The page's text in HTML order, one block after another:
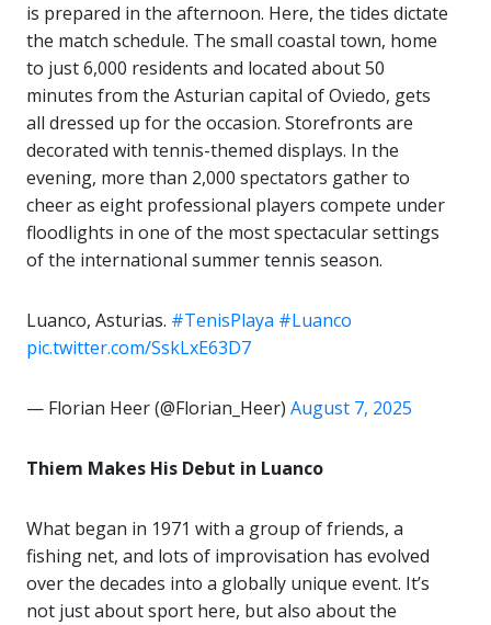
is prepared in the afternoon. Here, the tides dictate
the match schedule. The small coastal town, home
to just 6,000 residents and located about 50
minutes from the Asturian capital of Oviedo, gets
all dressed up for the occasion. Storefronts are
decorated with tennis-themed displays. In the
evening, more than 2,000 spectators gather to
cheer as eight professional players compete under
floodlights in one of the most spectacular settings
of the international summer tennis season.
Luanco, Asturias. #TenisPlaya #Luanco
pic.twitter.com/SskLxE63D7
— Florian Heer (@Florian_Heer) August 7, 2025
Thiem Makes His Debut in Luanco
What began in 1971 with a group of friends, a
fishing net, and lots of improvisation has evolved
over the decades into a globally unique event. It’s
not just about sport here, but also about the